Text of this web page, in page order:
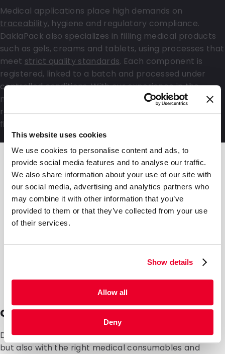
This website uses cookies
We use cookies to personalise content and ads, to
provide social media features and to analyse our traffic.
We also share information about your use of our site with
our social media, advertising and analytics partners who
may combine it with other information that you’ve
provided to them or that they’ve collected from your use
of their services.
Show details
Allow all
Deny
Medical applications place high demands on
traceability, hygiene and regulatory compliance.
DaklaPack also specializes in filling medical products
such as gels, creams and tablets, using processes that
meet strict quality standards. Each component is
registered, linked to a batch and processed under
controlled conditions. With our experience in the
medical sector and our focus on data security and
regulatory requirements, you are assured of a reliable
final product that meets all specifications.
Consumables and medical kits
DaklaPack supports organizations not only with filling,
but also with the right medical consumables and